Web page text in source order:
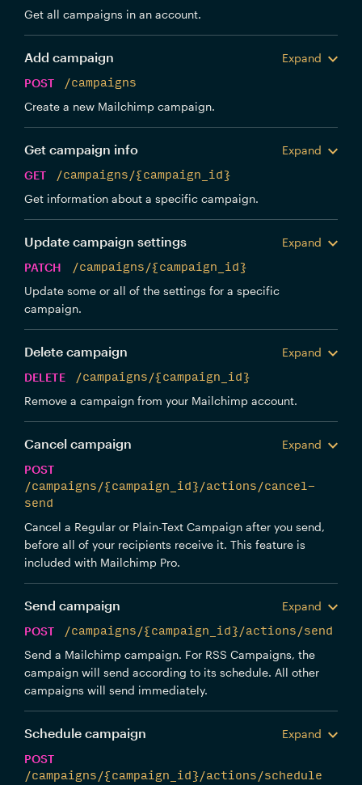
Get all campaigns in an account.
Add campaign
Expand
POST
/campaigns
Create a new Mailchimp campaign.
Get campaign info
Expand
GET
/campaigns/{campaign_id}
Get information about a specific campaign.
Update campaign settings
Expand
PATCH
/campaigns/{campaign_id}
Update some or all of the settings for a specific
campaign.
Delete campaign
Expand
DELETE
/campaigns/{campaign_id}
Remove a campaign from your Mailchimp account.
Cancel campaign
Expand
POST
/campaigns/{campaign_id}/actions/cancel-
send
Cancel a Regular or Plain-Text Campaign after you send,
before all of your recipients receive it. This feature is
included with Mailchimp Pro.
Send campaign
Expand
POST
/campaigns/{campaign_id}/actions/send
Send a Mailchimp campaign. For RSS Campaigns, the
campaign will send according to its schedule. All other
campaigns will send immediately.
Schedule campaign
Expand
POST
/campaigns/{campaign_id}/actions/schedule